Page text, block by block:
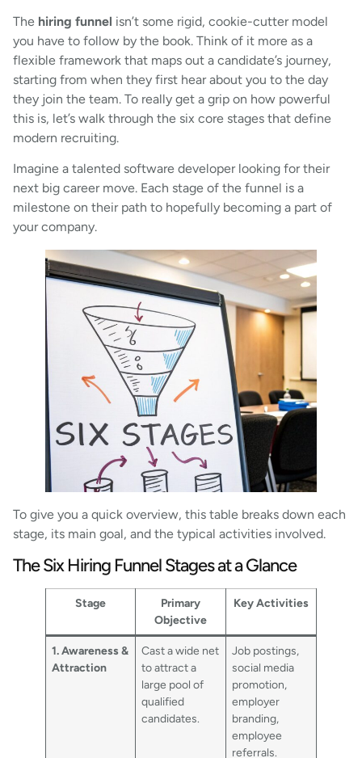
The hiring funnel isn’t some rigid, cookie-cutter model
you have to follow by the book. Think of it more as a
flexible framework that maps out a candidate’s journey,
starting from when they first hear about you to the day
they join the team. To really get a grip on how powerful
this is, let’s walk through the six core stages that define
modern recruiting.
Imagine a talented software developer looking for their
next big career move. Each stage of the funnel is a
milestone on their path to hopefully becoming a part of
your company.
To give you a quick overview, this table breaks down each
stage, its main goal, and the typical activities involved.
The Six Hiring Funnel Stages at a Glance
Stage
Primary
Objective
Key Activities
1. Awareness &
Attraction
Cast a wide net
to attract a
large pool of
qualified
candidates.
Job postings,
social media
promotion,
employer
branding,
employee
referrals.